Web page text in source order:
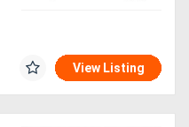
View Listing